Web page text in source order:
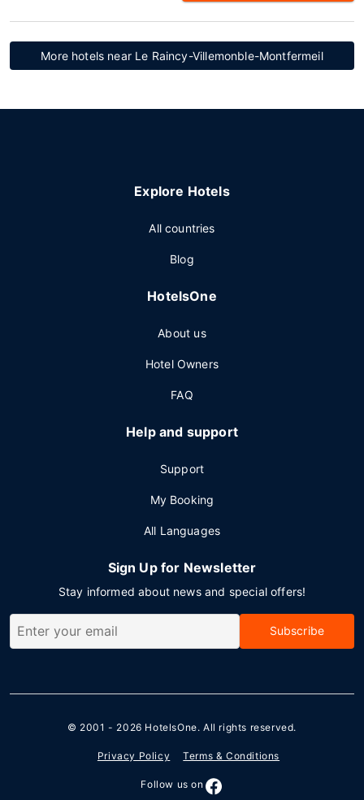
More hotels near Le Raincy-Villemonble-Montfermeil
Explore Hotels
All countries
Blog
HotelsOne
About us
Hotel Owners
FAQ
Help and support
Support
My Booking
All Languages
Sign Up for Newsletter
Stay informed about news and special offers!
Subscribe
© 2001 - 2026 HotelsOne. All rights reserved.
Privacy Policy Terms & Conditions
Follow us on